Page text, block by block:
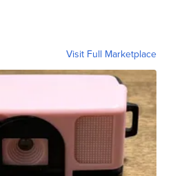
Visit Full Marketplace